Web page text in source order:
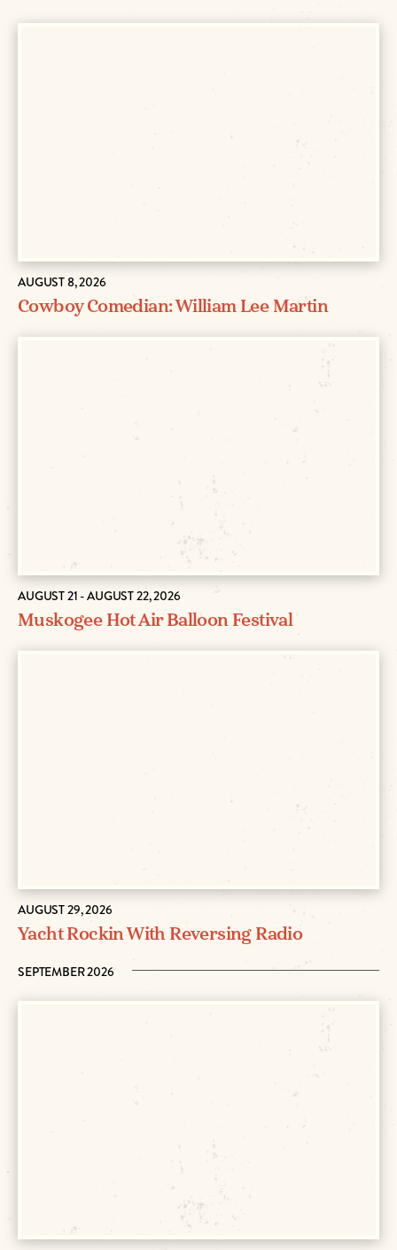
AUGUST 8, 2026
Cowboy Comedian: William Lee Martin
AUGUST 21 - AUGUST 22, 2026
Muskogee Hot Air Balloon Festival
AUGUST 29, 2026
Yacht Rockin With Reversing Radio
SEPTEMBER 2026